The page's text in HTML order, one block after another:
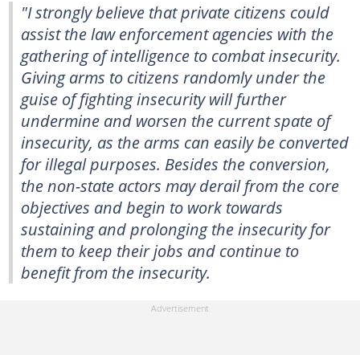
"I strongly believe that private citizens could
assist the law enforcement agencies with the
gathering of intelligence to combat insecurity.
Giving arms to citizens randomly under the
guise of fighting insecurity will further
undermine and worsen the current spate of
insecurity, as the arms can easily be converted
for illegal purposes. Besides the conversion,
the non-state actors may derail from the core
objectives and begin to work towards
sustaining and prolonging the insecurity for
them to keep their jobs and continue to
benefit from the insecurity.